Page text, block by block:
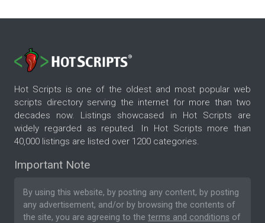
Hot Scripts is one of the oldest and most popular web
scripts directory serving the internet for more than two
decades now. Listings showcased in Hot Scripts are
widely regarded as reputed. In Hot Scripts more than
40,000 listings are listed over 1200 categories.
Important Note
By using this website, by posting any content, by posting
any advertisement, and/or by browsing the contents of
the site, you are agreeing to the terms and conditions of